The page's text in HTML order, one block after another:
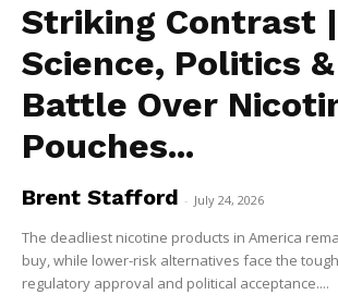
Striking Contrast |
Science, Politics
Battle Over
Pouches...
Brent Stafford - July 24, 2026
The deadliest nicotine products in America
buy, while lower-risk alternatives face the
regulatory approval and political acceptance....